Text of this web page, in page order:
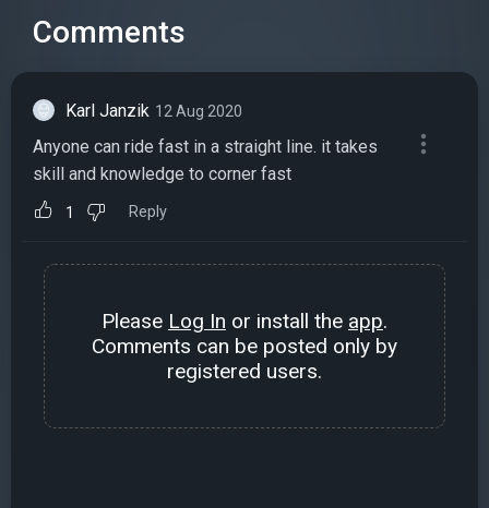
Comments
Karl Janzik 12 Aug 2020
Anyone can ride fast in a straight line. it takes
skill and knowledge to corner fast
1 Reply
Please Log In or install the app.
Comments can be posted only by
registered users.